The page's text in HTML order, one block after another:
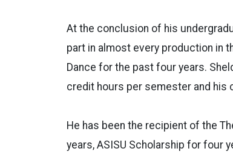
At the conclusion of his
part in almost every production in
Dance for the past four years.
credit hours per semester and his
He has been the recipient of the
years, ASISU Scholarship for four